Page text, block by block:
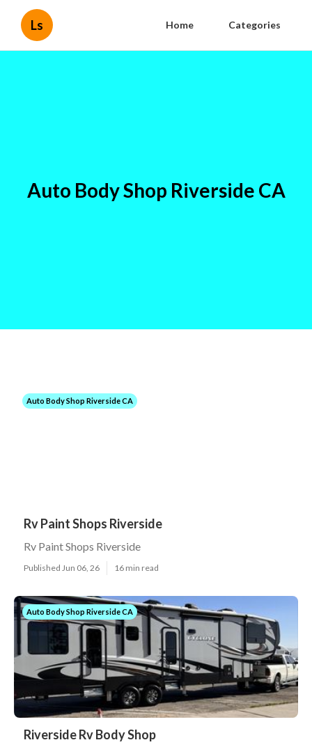
Ls Home Categories
Auto Body Shop Riverside CA
Auto Body Shop Riverside CA
Rv Paint Shops Riverside
Rv Paint Shops Riverside
Published Jun 06, 26 16 min read
Auto Body Shop Riverside CA
Riverside Rv Body Shop